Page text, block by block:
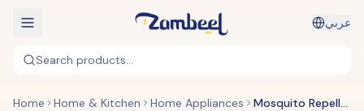
عربي
Search products...
Home Home & Kitchen Home Appliances Mosquito Repellent